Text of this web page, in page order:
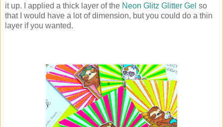
it up. I applied a thick layer of the Neon Glitz Glitter Gel so
that I would have a lot of dimension, but you could do a thin
layer if you wanted.